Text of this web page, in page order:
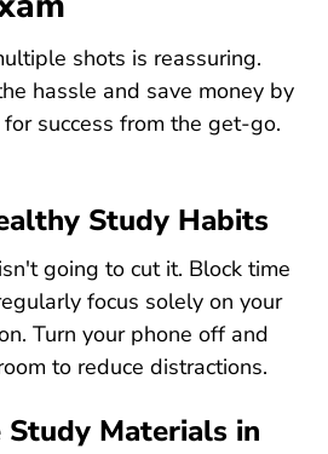
shots is reassuring.
hassle and save money by
success from the get-go.
Study Habits
going to cut it. Block time
focus solely on your
Turn your phone off and
to reduce distractions.
Study Materials in